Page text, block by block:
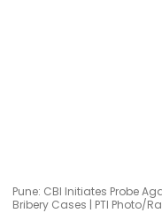
Pune: CBI Initiates Probe
Bribery Cases | PTI Photo/